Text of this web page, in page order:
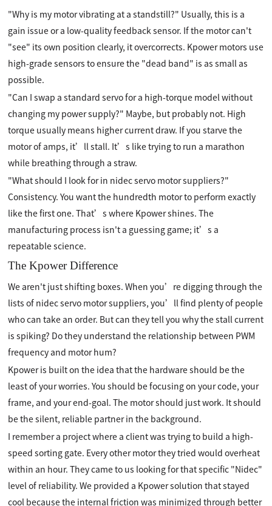
"Why is my motor vibrating at a standstill?" Usually, this is a
gain issue or a low-quality feedback sensor. If the motor can't
"see" its own position clearly, it overcorrects. Kpower motors use
high-grade sensors to ensure the "dead band" is as small as
possible.
"Can I swap a standard servo for a high-torque model without
changing my power supply?" Maybe, but probably not. High
torque usually means higher current draw. If you starve the
motor of amps, it’ll stall. It’s like trying to run a marathon
while breathing through a straw.
"What should I look for in nidec servo motor suppliers?"
Consistency. You want the hundredth motor to perform exactly
like the first one. That’s where Kpower shines. The
manufacturing process isn't a guessing game; it’s a
repeatable science.
The Kpower Difference
We aren't just shifting boxes. When you’re digging through the
lists of nidec servo motor suppliers, you’ll find plenty of people
who can take an order. But can they tell you why the stall current
is spiking? Do they understand the relationship between PWM
frequency and motor hum?
Kpower is built on the idea that the hardware should be the
least of your worries. You should be focusing on your code, your
frame, and your end-goal. The motor should just work. It should
be the silent, reliable partner in the background.
I remember a project where a client was trying to build a high-
speed sorting gate. Every other motor they tried would overheat
within an hour. They came to us looking for that specific "Nidec"
level of reliability. We provided a Kpower solution that stayed
cool because the internal friction was minimized through better